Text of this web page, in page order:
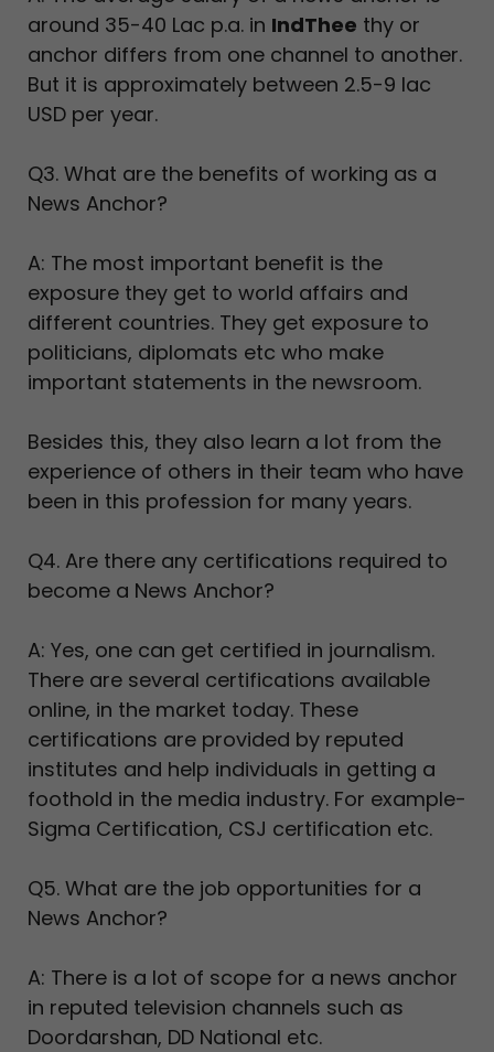
around 35-40 Lac p.a. in IndThee thy or
anchor differs from one channel to another.
But it is approximately between 2.5-9 lac
USD per year.
Q3. What are the benefits of working as a
News Anchor?
A: The most important benefit is the
exposure they get to world affairs and
different countries. They get exposure to
politicians, diplomats etc who make
important statements in the newsroom.
Besides this, they also learn a lot from the
experience of others in their team who have
been in this profession for many years.
Q4. Are there any certifications required to
become a News Anchor?
A: Yes, one can get certified in journalism.
There are several certifications available
online, in the market today. These
certifications are provided by reputed
institutes and help individuals in getting a
foothold in the media industry. For example-
Sigma Certification, CSJ certification etc.
Q5. What are the job opportunities for a
News Anchor?
A: There is a lot of scope for a news anchor
in reputed television channels such as
Doordarshan, DD National etc.